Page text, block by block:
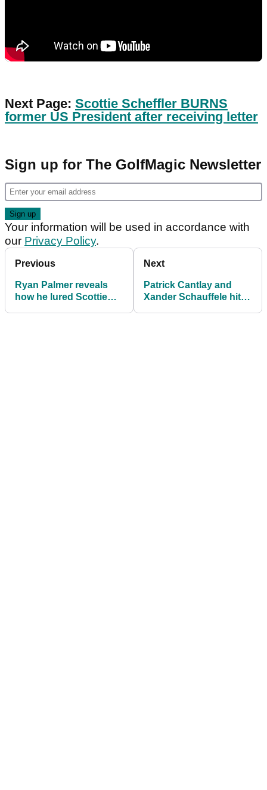
Next Page: Scottie Scheffler BURNS
former US President after receiving letter
Sign up for The GolfMagic Newsletter
Your information will be used in accordance with
our Privacy Policy.
Previous
Ryan Palmer reveals
how he lured Scottie
Next
Patrick Cantlay and
Xander Schauffele hit